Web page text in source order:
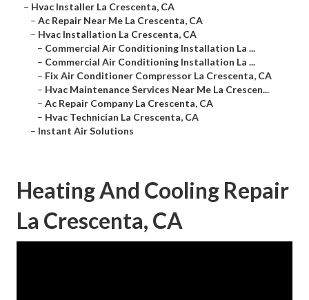
– Hvac Installer La Crescenta, CA
– Ac Repair Near Me La Crescenta, CA
– Hvac Installation La Crescenta, CA
– Commercial Air Conditioning Installation La ...
– Commercial Air Conditioning Installation La ...
– Fix Air Conditioner Compressor La Crescenta, CA
– Hvac Maintenance Services Near Me La Crescen...
– Ac Repair Company La Crescenta, CA
– Hvac Technician La Crescenta, CA
– Instant Air Solutions
Heating And Cooling Repair
La Crescenta, CA